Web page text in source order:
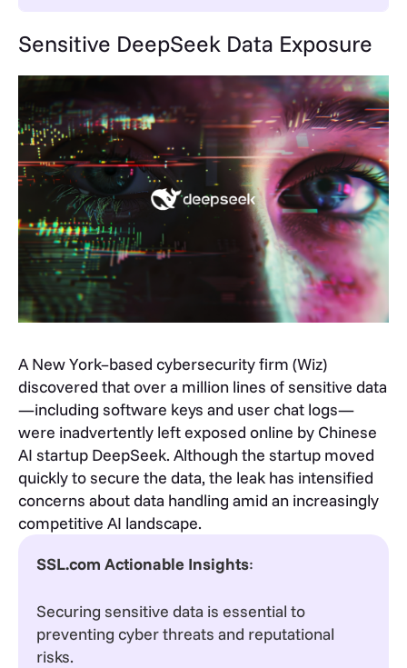
Sensitive DeepSeek Data Exposure
A New York–based cybersecurity firm (Wiz)
discovered that over a million lines of sensitive data
—including software keys and user chat logs—
were inadvertently left exposed online by Chinese
AI startup DeepSeek. Although the startup moved
quickly to secure the data, the leak has intensified
concerns about data handling amid an increasingly
competitive AI landscape.
SSL.com Actionable Insights:
Securing sensitive data is essential to
preventing cyber threats and reputational
risks.